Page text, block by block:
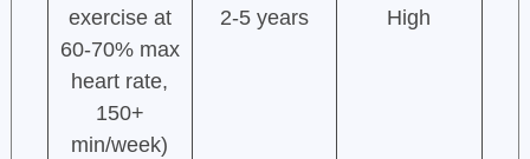
exercise at
60-70% max
heart rate,
150+
min/week)
2-5 years High